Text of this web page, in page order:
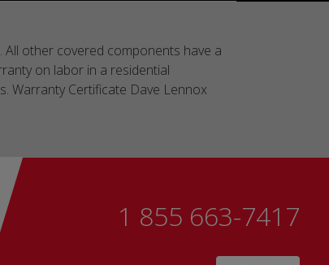
other covered components have a
on labor in a residential
Warranty Certificate Dave Lennox
1 855 663-7417